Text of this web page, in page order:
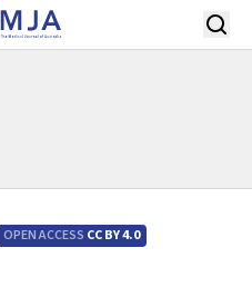
OPEN ACCESS CC BY 4.0